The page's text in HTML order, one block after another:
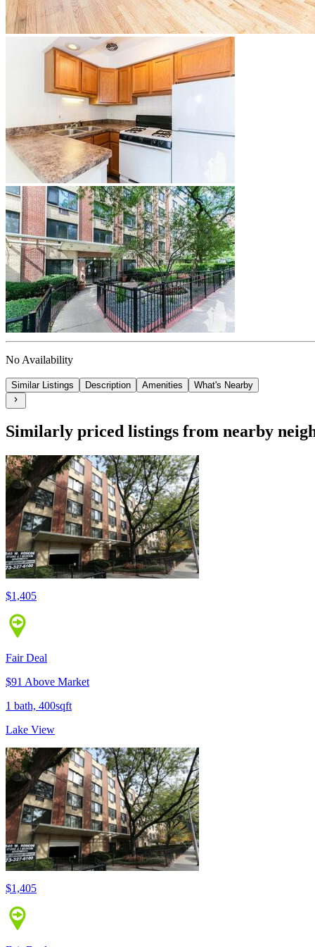
No Availability
Similar Listings Description Amenities What's Nearby
Similarly priced listings from nearby
$1,405
Fair Deal
$91 Above Market
1 bath, 400sqft
Lake View
$1,405